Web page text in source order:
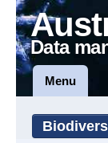
Data
Menu